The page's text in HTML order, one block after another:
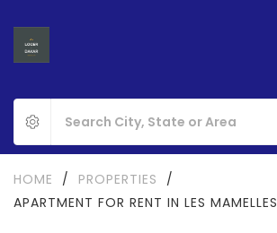
HOME / PROPERTIES
/
APARTMENT FOR RENT IN LES MAMELLES